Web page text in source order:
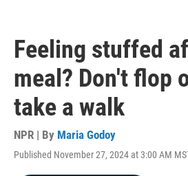
Feeling stuffed
meal? Don't flop
take a walk
NPR | By Maria Godoy
Published November 27, 2024 at 3:00 AM